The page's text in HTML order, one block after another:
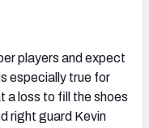
players and expect
especially true for
a loss to fill the shoes
right guard Kevin